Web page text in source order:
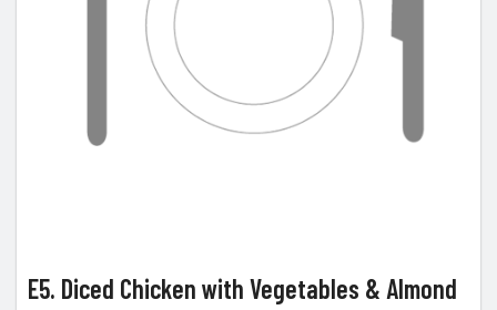
E5. Diced Chicken with Vegetables & Almond